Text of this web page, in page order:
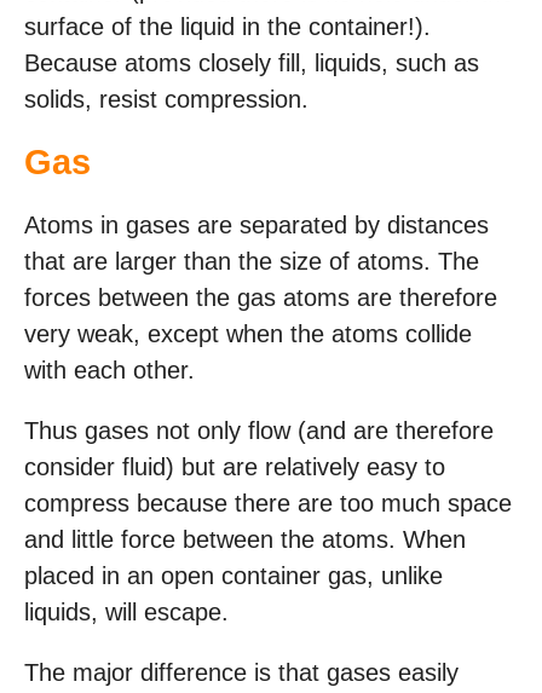
surface of the liquid in the container!).
Because atoms closely fill, liquids, such as
solids, resist compression.
Gas
Atoms in gases are separated by distances
that are larger than the size of atoms. The
forces between the gas atoms are therefore
very weak, except when the atoms collide
with each other.
Thus gases not only flow (and are therefore
consider fluid) but are relatively easy to
compress because there are too much space
and little force between the atoms. When
placed in an open container gas, unlike
liquids, will escape.
The major difference is that gases easily